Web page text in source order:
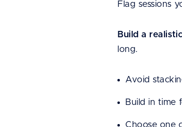
Flag sessions
Build a
long.
Avoid
Build in time
Choose one